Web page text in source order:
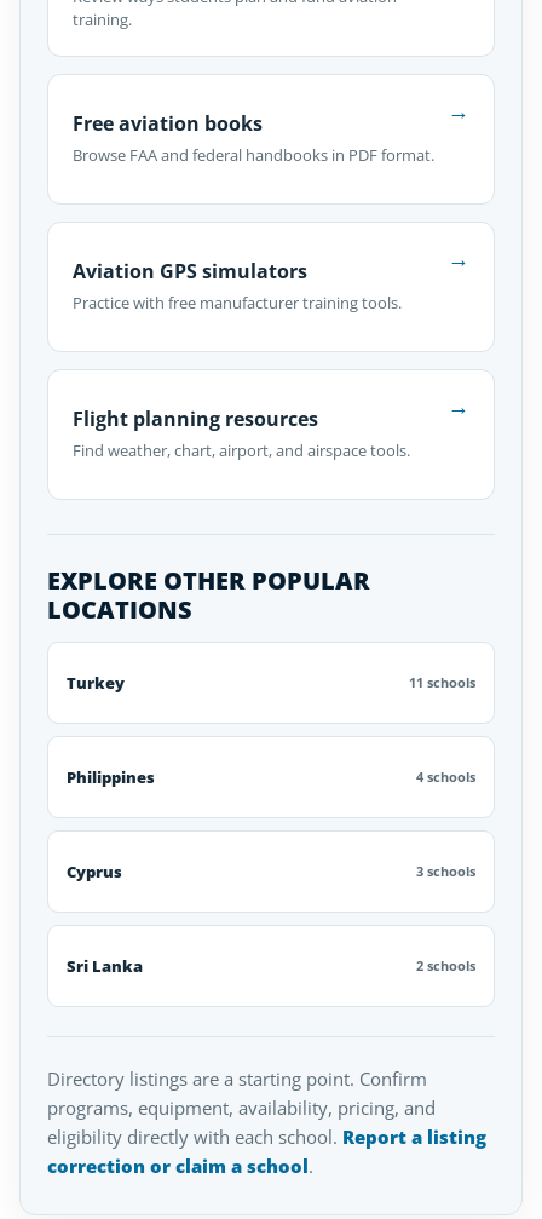
training.
Free aviation books
Browse FAA and federal handbooks in PDF format.
→
Aviation GPS simulators
Practice with free manufacturer training tools.
→
Flight planning resources
Find weather, chart, airport, and airspace tools.
→
EXPLORE OTHER POPULAR
LOCATIONS
Turkey 11 schools
Philippines 4 schools
Cyprus 3 schools
Sri Lanka 2 schools
Directory listings are a starting point. Confirm
programs, equipment, availability, pricing, and
eligibility directly with each school. Report a listing
correction or claim a school.